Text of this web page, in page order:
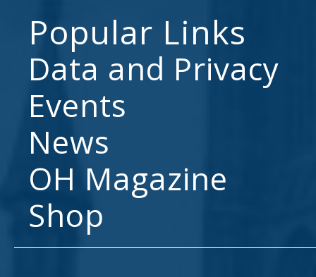
Popular Links
Data and Privacy
Events
News
OH Magazine
Shop